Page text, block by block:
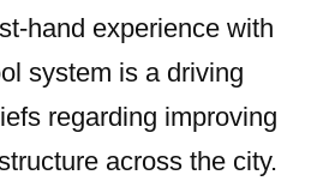
hand experience with
system is a driving
regarding improving
across the city.